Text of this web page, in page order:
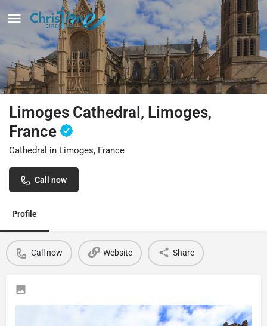
Limoges Cathedral, Limoges,
France
Cathedral in Limoges, France
Call now
Profile
Call now Website Share